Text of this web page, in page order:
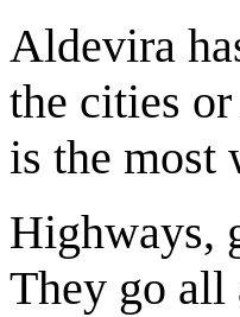
Aldevira
the cities
is the most
Highways,
They go all